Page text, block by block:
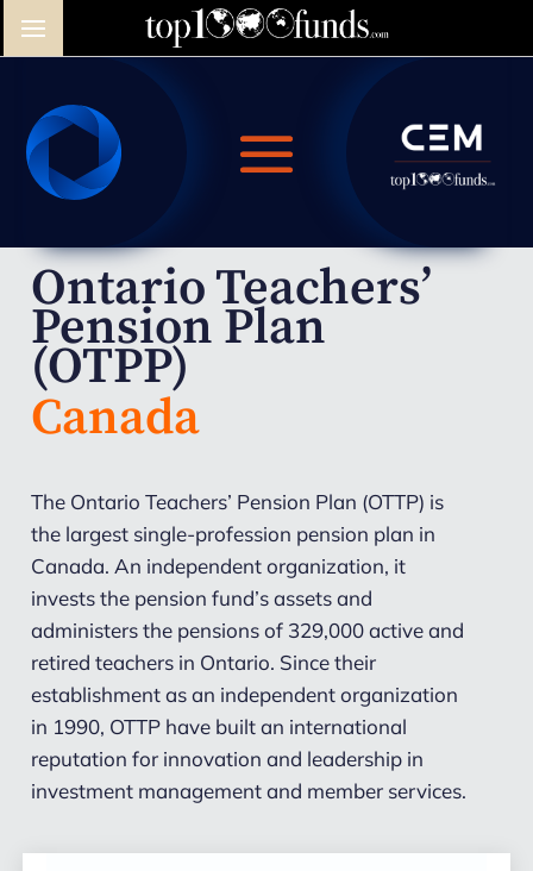
Ontario Teachers’
Pension Plan
(OTPP)
Canada
The Ontario Teachers’ Pension Plan (OTTP) is
the largest single-profession pension plan in
Canada. An independent organization, it
invests the pension fund’s assets and
administers the pensions of 329,000 active and
retired teachers in Ontario. Since their
establishment as an independent organization
in 1990, OTTP have built an international
reputation for innovation and leadership in
investment management and member services.